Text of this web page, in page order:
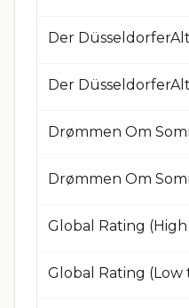
Der
Der
Drømmen Om
Drømmen Om
Global Rating
Global Rating (Low